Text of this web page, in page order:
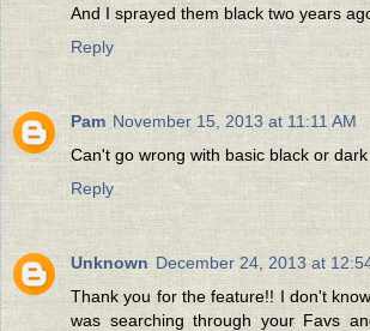
And I sprayed them black two years
Reply
Pam November 15, 2013 at 11:11 AM
Can't go wrong with basic black or
Reply
Unknown December 24, 2013 at
Thank you for the feature!! I don't
was searching through your Favs